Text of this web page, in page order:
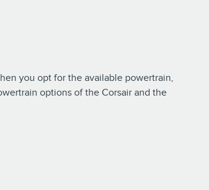
you opt for the available powertrain,
options of the Corsair and the